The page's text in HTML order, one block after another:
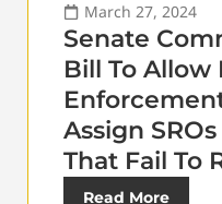
March 27, 2024
Senate
Bill To Allow
Assign
That Fail To
Read More